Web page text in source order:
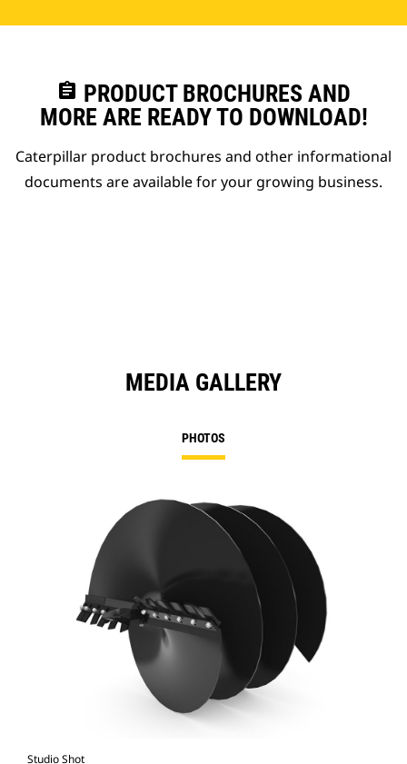
assignment PRODUCT BROCHURES AND
MORE ARE READY TO DOWNLOAD!
Caterpillar product brochures and other informational
documents are available for your growing business.
MEDIA GALLERY
PHOTOS
Studio Shot